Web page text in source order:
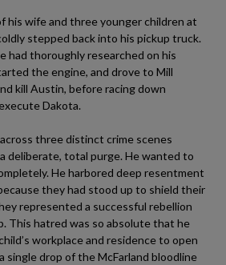
his wife and three younger children at
stepped back into his pickup truck.
had thoroughly researched on his
the engine, and drove to Mill
kill Austin, before racing down
Dakota.
three distinct crime scenes
deliberate, total purge. He wanted to
He harbored deep resentment
they had stood up to shield their
represented a successful rebellion
This hatred was so absolute that he
workplace and residence to open
single drop of the McFarland bloodline